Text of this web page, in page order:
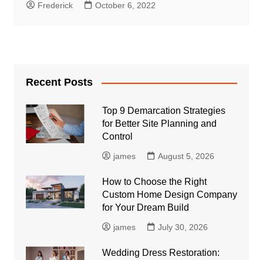
Frederick October 6, 2022
Recent Posts
Top 9 Demarcation Strategies
for Better Site Planning and
Control
james August 5, 2026
How to Choose the Right
Custom Home Design Company
for Your Dream Build
james July 30, 2026
Wedding Dress Restoration: